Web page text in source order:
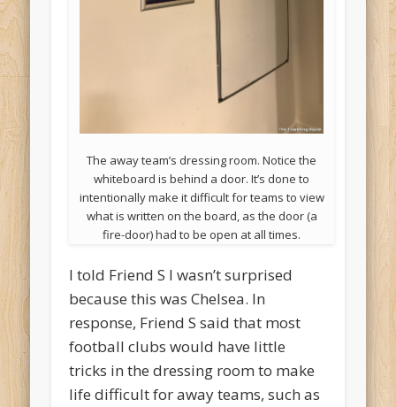
The away team’s dressing room. Notice the
whiteboard is behind a door. It’s done to
intentionally make it difficult for teams to view
what is written on the board, as the door (a
fire-door) had to be open at all times.
I told Friend S I wasn’t surprised
because this was Chelsea. In
response, Friend S said that most
football clubs would have little
tricks in the dressing room to make
life difficult for away teams, such as